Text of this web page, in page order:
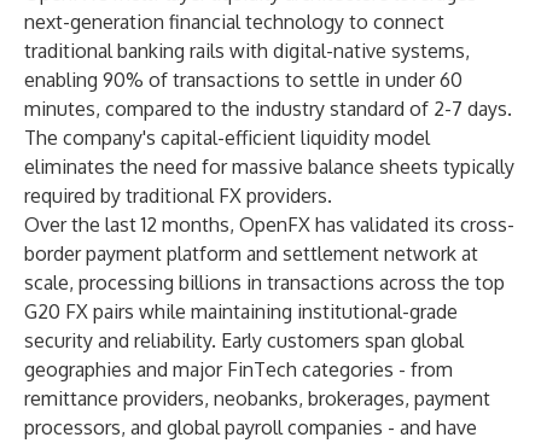
next-generation financial technology to connect
traditional banking rails with digital-native systems,
enabling 90% of transactions to settle in under 60
minutes, compared to the industry standard of 2-7 days.
The company's capital-efficient liquidity model
eliminates the need for massive balance sheets typically
required by traditional FX providers.
Over the last 12 months, OpenFX has validated its cross-
border payment platform and settlement network at
scale, processing billions in transactions across the top
G20 FX pairs while maintaining institutional-grade
security and reliability. Early customers span global
geographies and major FinTech categories - from
remittance providers, neobanks, brokerages, payment
processors, and global payroll companies - and have